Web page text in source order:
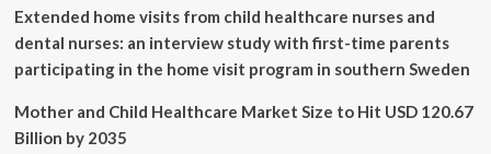
Initiative
Kenya
for
Impact’
Extended home visits from child healthcare nurses and
dental nurses: an interview study with first-time parents
participating in the home visit program in southern Sweden
Mother and Child Healthcare Market Size to Hit USD 120.67
Billion by 2035